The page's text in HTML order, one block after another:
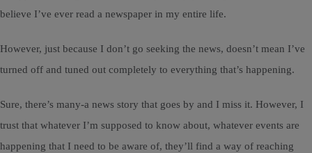
believe I’ve ever read a newspaper in my entire life.
However, just because I don’t go seeking the news, doesn’t mean I’ve
turned off and tuned out completely to everything that’s happening.
Sure, there’s many-a news story that goes by and I miss it. However, I
trust that whatever I’m supposed to know about, whatever events are
happening that I need to be aware of, they’ll find a way of reaching